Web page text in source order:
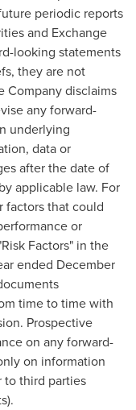
periodic reports
and Exchange
looking statements
they are not
Company disclaims
any forward-
underlying
data or
after the date of
applicable law. For
factors that could
or
Factors" in the
ended December
time to time with
Prospective
on any forward-
on information
to third parties